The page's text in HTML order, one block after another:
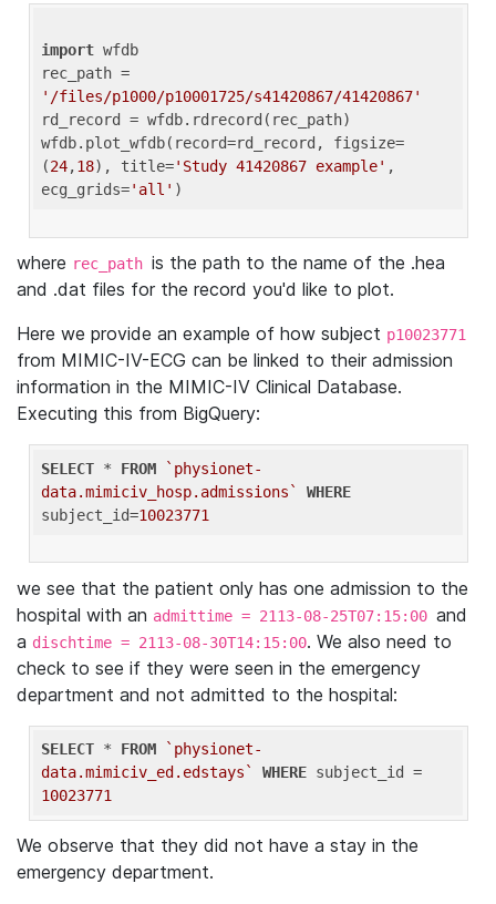
import wfdb
'/files/p1000/p10001725/s41420867/41420867'
rd_record = wfdb.rdrecord(rec_path)
wfdb.plot_wfdb(record=rd_record, figsize=
(24,18), title='Study 41420867 example' ,
ecg_grids='all'
where rec_path is the path to the name of the .hea
and .dat files for the record you'd like to plot.
Here we provide an example of how subject p10023771
from MIMIC-IV-ECG can be linked to their admission
information in the MIMIC-IV Clinical Database.
Executing this from BigQuery:
SELECT * FROM
`physionet-
data.mimiciv_hosp.admissions`
WHERE
subject_id=10023771
we see that the patient only has one admission to the
hospital with an admittime = 2113-08-25T07:15:00 and
a dischtime = 2113-08-30T14:15:00. We also need to
check to see if they were seen in the emergency
department and not admitted to the hospital:
SELECT * FROM
`physionet-
data.mimiciv_ed.edstays`
WHERE
10023771
We observe that they did not have a stay in the
emergency department.